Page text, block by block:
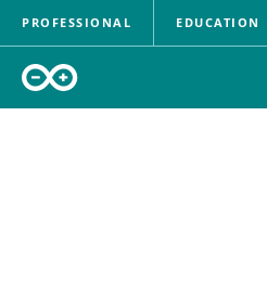
PROFESSIONAL EDUCATION